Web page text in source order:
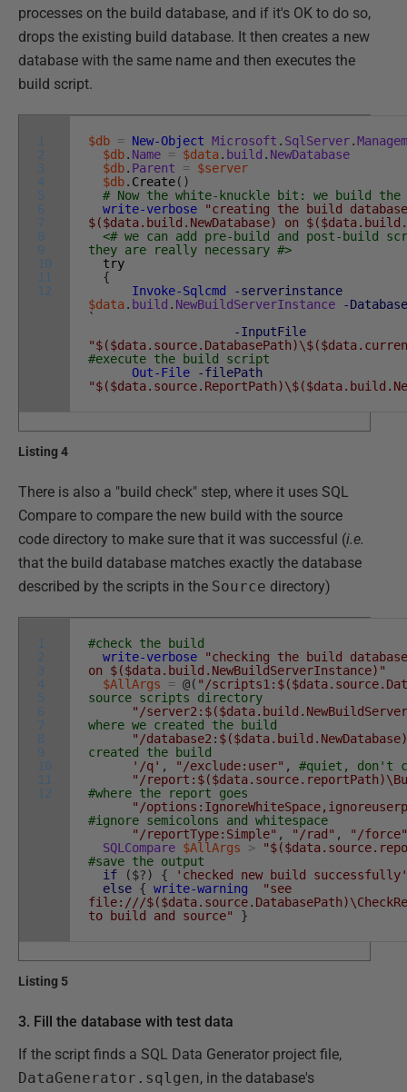
processes on the build database, and if it's OK to do so,
drops the existing build database. It then creates a new
database with the same name and then executes the
build script.
1
2
3
4
5
6
7
8
9
10
11
12
$db = New-Object Microsoft . SqlServer.
$db. Name = $data. build . NewDatabase
$db. Parent = $server
$db. Create( )
# Now the white-knuckle bit: we build
write-verbose
"creating the build database
$($data.build.NewDatabase) on
<# we can add pre-build and post-build
they are really necessary #>
try
{
Invoke-Sqlcmd
-serverinstance
$data. build . NewBuildServerInstance
-Database
`
-InputFile
#execute the build script
Out-File
-filePath
Listing 4
There is also a "build check" step, where it uses SQL
Compare to compare the new build with the source
code directory to make sure that it was successful (i.e.
that the build database matches exactly the database
described by the scripts in the Source directory)
1
2
3
4
5
6
7
8
9
10
11
12
#check the build
write-verbose
"checking the build
on $($data.build.NewBuildServerInstance)"
$AllArgs
= @( "/
source scripts directory
"/
where we created the build
"/
created the build
'/q' , "/exclude:user" ,
#quiet, don't
"/
#where the report goes
"/
#ignore semicolons and whitespace
"/reportType:Simple" , "/rad" ,
"/force"
SQLCompare $AllArgs >
#save the output
if
($?) {
'checked new build successfully'
else { write-warning
"see
file:///
to build and source"
}
Listing 5
3. Fill the database with test data
If the script finds a SQL Data Generator project file,
DataGenerator.sqlgen, in the database's